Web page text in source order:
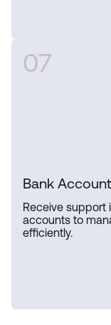
07
Bank
Receive
accounts to
efficiently.